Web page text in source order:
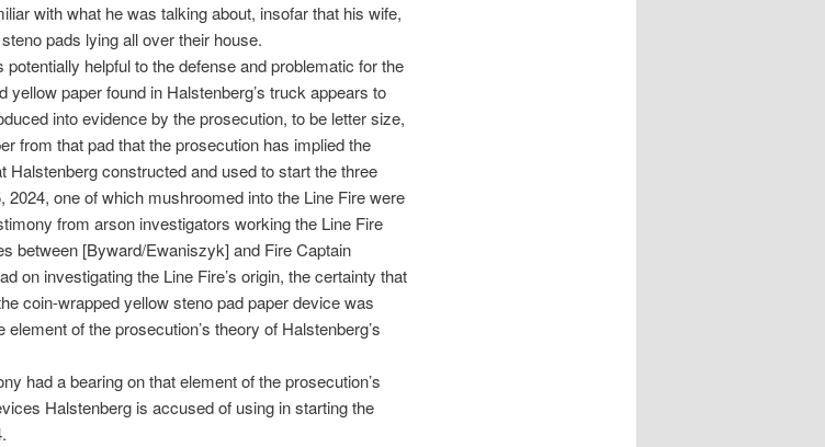
with what he was talking about, insofar that his wife,
pads lying all over their house.
helpful to the defense and problematic for the
yellow paper found in Halstenberg’s truck appears to
into evidence by the prosecution, to be letter size,
from that pad that the prosecution has implied the
Halstenberg constructed and used to start the three
one of which mushroomed into the Line Fire were
from arson investigators working the Line Fire
between [Byward/Ewaniszyk] and Fire Captain
on investigating the Line Fire’s origin, the certainty that
coin-wrapped yellow steno pad paper device was
of the prosecution’s theory of Halstenberg’s
had a bearing on that element of the prosecution’s
Halstenberg is accused of using in starting the